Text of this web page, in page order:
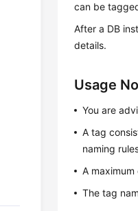
can be
After a DB
details.
Usage
You are
A tag
naming
A
The tag